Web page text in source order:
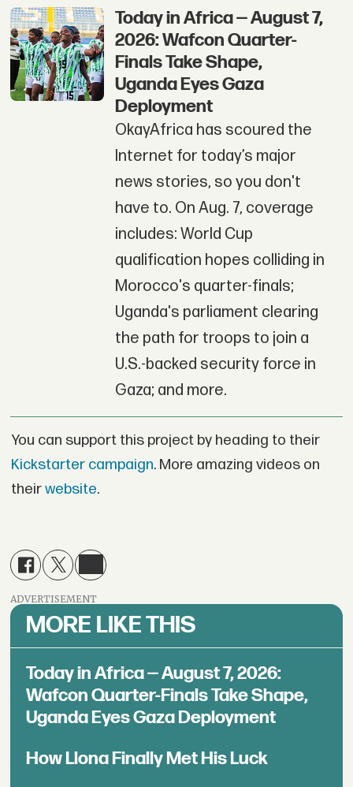
Today in Africa — August 7,
2026: Wafcon Quarter-
Finals Take Shape,
Uganda Eyes Gaza
Deployment
OkayAfrica has scoured the
Internet for today’s major
news stories, so you don't
have to. On Aug. 7, coverage
includes: World Cup
qualification hopes colliding in
Morocco's quarter-finals;
Uganda's parliament clearing
the path for troops to join a
U.S.-backed security force in
Gaza; and more.
You can support this project by heading to their
Kickstarter campaign. More amazing videos on
theirwebsite.
ADVERTISEMENT
MORE LIKE THIS
Today in Africa — August 7, 2026:
Wafcon Quarter-Finals Take Shape,
Uganda Eyes Gaza Deployment
How Llona Finally Met His Luck